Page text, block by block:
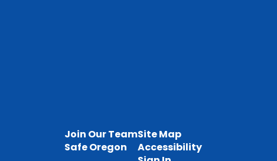
Join Our Team
Safe Oregon
Site Map
Accessibility